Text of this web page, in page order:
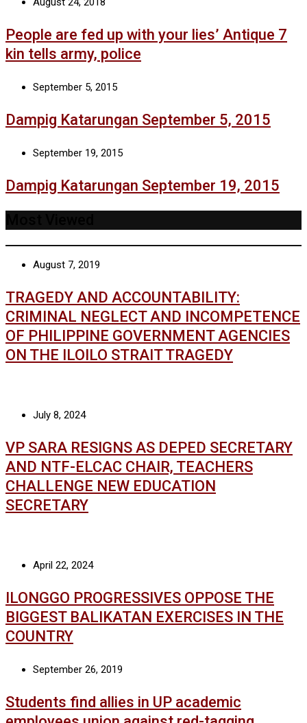
People are fed up with your lies’ Antique 7
kin tells army, police
September 5, 2015
Dampig Katarungan September 5, 2015
September 19, 2015
Dampig Katarungan September 19, 2015
August 7, 2019
TRAGEDY AND ACCOUNTABILITY:
CRIMINAL NEGLECT AND INCOMPETENCE
OF PHILIPPINE GOVERNMENT AGENCIES
ON THE ILOILO STRAIT TRAGEDY
July 8, 2024
VP SARA RESIGNS AS DEPED SECRETARY
AND NTF-ELCAC CHAIR, TEACHERS
CHALLENGE NEW EDUCATION
SECRETARY
April 22, 2024
ILONGGO PROGRESSIVES OPPOSE THE
BIGGEST BALIKATAN EXERCISES IN THE
COUNTRY
September 26, 2019
Students find allies in UP academic